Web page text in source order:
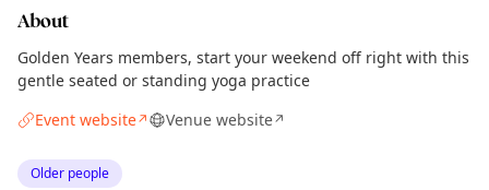
About
Golden Years members, start your weekend off right with this
gentle seated or standing yoga practice
Event website↗ Venue website↗
Older people